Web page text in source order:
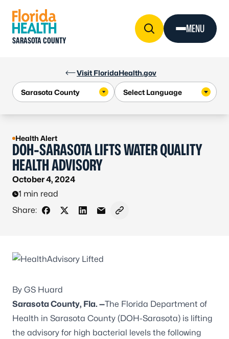
Visit FloridaHealth.gov
SARASOTA COUNTY
MENU
Health Alert
DOH-SARASOTA LIFTS WATER QUALITY
HEALTH ADVISORY
October 4, 2024
1 min read
Share:
Share on Facebook
Share on X - Formerly Twitter
Share on LinkedIn
Share via Email
Copy link to clipboard
By GS Huard
Sarasota County, Fla. —The Florida Department of
Health in Sarasota County (DOH-Sarasota) is lifting
the advisory for high bacterial levels the following